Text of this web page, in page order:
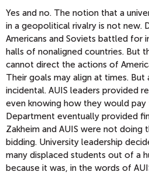
Yes and no. The notion that a
in a geopolitical rivalry is not new.
Americans and Soviets battled for
halls of nonaligned countries. But
cannot direct the actions of
Their goals may align at times.
incidental. AUIS leaders provided
even knowing how they would
Department eventually provided
Zakheim and AUIS were not doing
bidding. University leadership
many displaced students out of a
because it was, in the words of